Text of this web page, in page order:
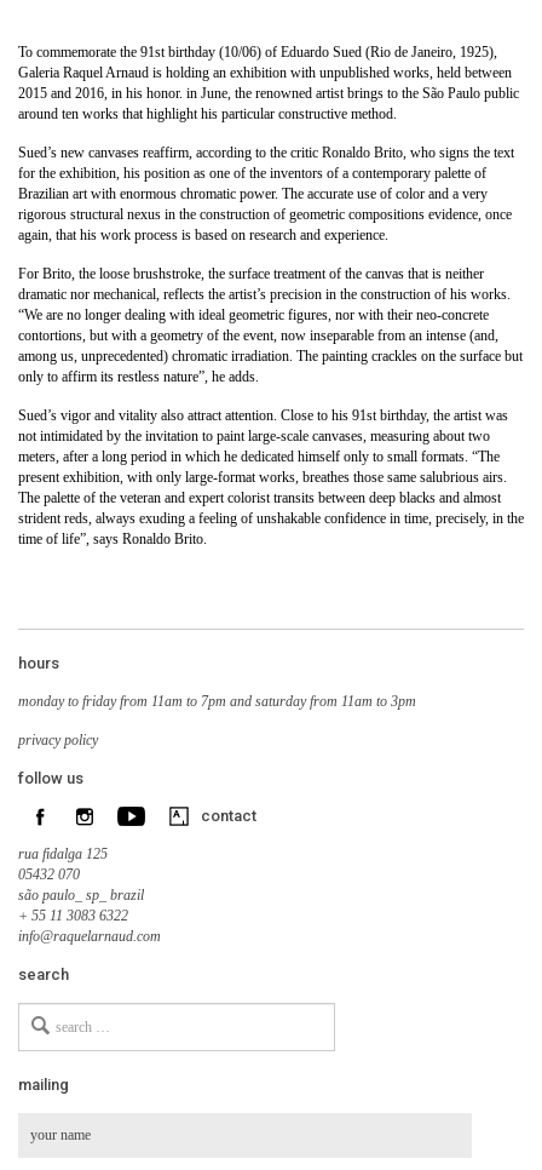
To commemorate the 91st birthday (10/06) of Eduardo Sued (Rio de Janeiro, 1925),
Galeria Raquel Arnaud is holding an exhibition with unpublished works, held between
2015 and 2016, in his honor. in June, the renowned artist brings to the São Paulo public
around ten works that highlight his particular constructive method.
Sued’s new canvases reaffirm, according to the critic Ronaldo Brito, who signs the text
for the exhibition, his position as one of the inventors of a contemporary palette of
Brazilian art with enormous chromatic power. The accurate use of color and a very
rigorous structural nexus in the construction of geometric compositions evidence, once
again, that his work process is based on research and experience.
For Brito, the loose brushstroke, the surface treatment of the canvas that is neither
dramatic nor mechanical, reflects the artist’s precision in the construction of his works.
“We are no longer dealing with ideal geometric figures, nor with their neo-concrete
contortions, but with a geometry of the event, now inseparable from an intense (and,
among us, unprecedented) chromatic irradiation. The painting crackles on the surface but
only to affirm its restless nature”, he adds.
Sued’s vigor and vitality also attract attention. Close to his 91st birthday, the artist was
not intimidated by the invitation to paint large-scale canvases, measuring about two
meters, after a long period in which he dedicated himself only to small formats. “The
present exhibition, with only large-format works, breathes those same salubrious airs.
The palette of the veteran and expert colorist transits between deep blacks and almost
strident reds, always exuding a feeling of unshakable confidence in time, precisely, in the
time of life”, says Ronaldo Brito.
hours
monday to friday from 11am to 7pm and saturday from 11am to 3pm
privacy policy
follow us
contact
rua fidalga 125
05432 070
são paulo_ sp_ brazil
+ 55 11 3083 6322
info@raquelarnaud.com
search
for
mailing